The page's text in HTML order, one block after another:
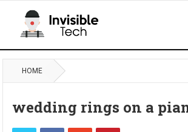
HOME
wedding rings on a